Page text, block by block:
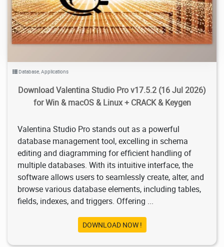
Database,Applications
Download Valentina Studio Pro v17.5.2 (16 Jul 2026)
for Win & macOS & Linux + CRACK & Keygen
Valentina Studio Pro stands out as a powerful
database management tool, excelling in schema
editing and diagramming for efficient handling of
multiple databases. With its intuitive interface, the
software allows users to seamlessly create, alter, and
browse various database elements, including tables,
fields, indexes, and triggers. Offering ...
DOWNLOAD NOW !